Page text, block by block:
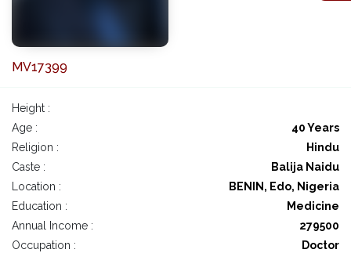
MV17399
Height :
Age :
40 Years
Religion :
Hindu
Caste :
Balija Naidu
Location :
BENIN, Edo, Nigeria
Education :
Medicine
Annual Income :
279500
Occupation :
Doctor